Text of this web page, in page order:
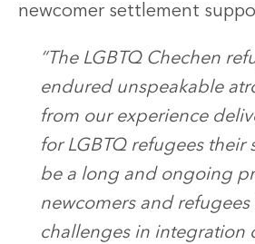
newcomer settlement
“The LGBTQ Chechen
endured unspeakable
from our experience
for LGBTQ refugees their
be a long and ongoing
newcomers and
challenges in integration